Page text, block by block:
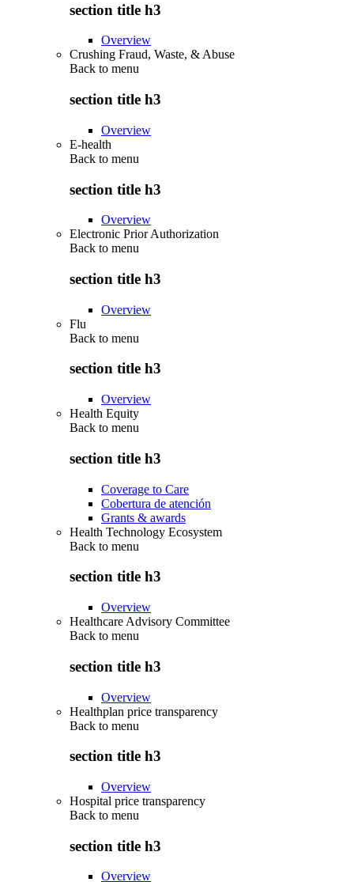
section title h3
Overview
Crushing Fraud, Waste, & Abuse
Back to menu
section title h3
Overview
E-health
Back to menu
section title h3
Overview
Electronic Prior Authorization
Back to menu
section title h3
Overview
Flu
Back to menu
section title h3
Overview
Health Equity
Back to menu
section title h3
Coverage to Care
Cobertura de atención
Grants & awards
Health Technology Ecosystem
Back to menu
section title h3
Overview
Healthcare Advisory Committee
Back to menu
section title h3
Overview
Healthplan price transparency
Back to menu
section title h3
Overview
Hospital price transparency
Back to menu
section title h3
Overview